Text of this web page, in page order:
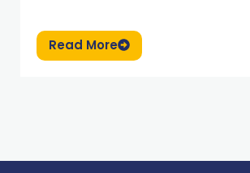
Read More